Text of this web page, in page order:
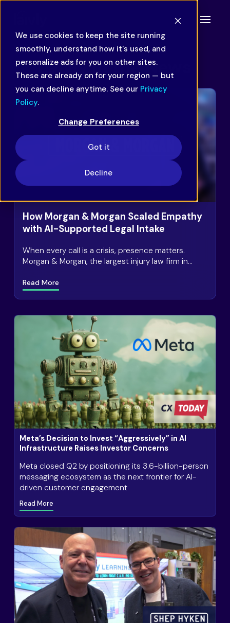
We use cookies to keep the site running
smoothly, understand how it's used, and
personalize ads for you on other sites.
These are already on for your region — but
you can decline anytime. See our Privacy
Policy.
Change Preferences
Got it
Decline
NEWSROOM
Laivly in the News
How Morgan & Morgan Scaled Empathy
with AI-Supported Legal Intake
When every call is a crisis, presence matters.
Morgan & Morgan, the largest injury law firm in
Read More
Meta’s Decision to Invest “Aggressively” in AI
Infrastructure Raises Investor Concerns
Meta closed Q2 by positioning its 3.6-billion-person
messaging ecosystem as the next frontier for AI-
driven customer engagement
Read More